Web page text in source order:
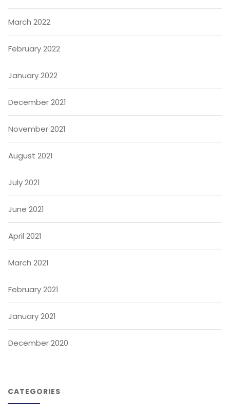
March 2022
February 2022
January 2022
December 2021
November 2021
August 2021
July 2021
June 2021
April 2021
March 2021
February 2021
January 2021
December 2020
CATEGORIES